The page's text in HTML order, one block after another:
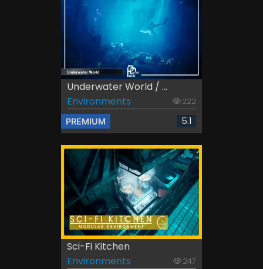
Underwater World / ...
Environments
222
PREMIUM 5.1
Sci-Fi Kitchen
Environments
247